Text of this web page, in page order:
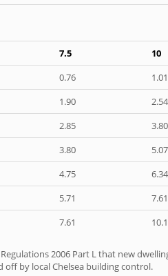
7.5 10
0.76 1.01
1.90 2.54
2.85 3.80
3.80 5.07
4.75 6.34
5.71 7.61
7.61
2006 Part L that new
by local Chelsea building control.